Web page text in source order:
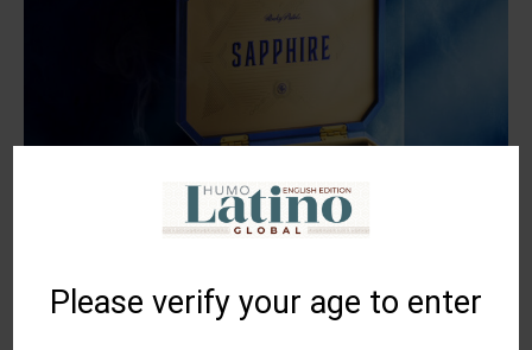
Please verify your age to enter